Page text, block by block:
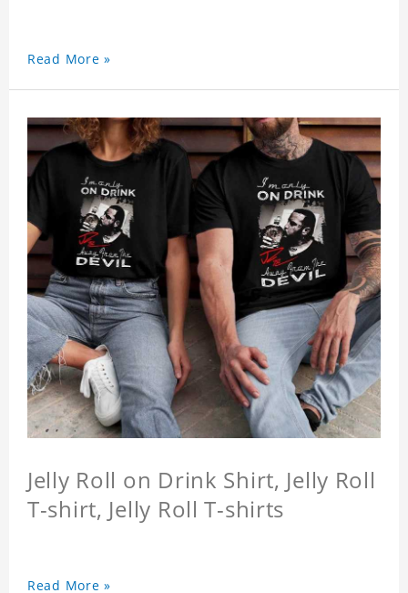
Read More »
Jelly Roll on Drink Shirt, Jelly Roll
T-shirt, Jelly Roll T-shirts
Read More »